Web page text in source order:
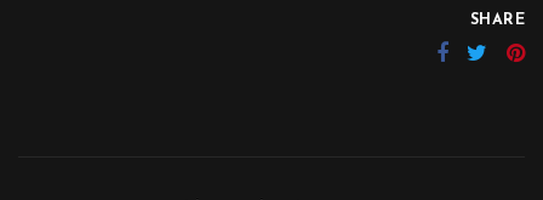
SHARE